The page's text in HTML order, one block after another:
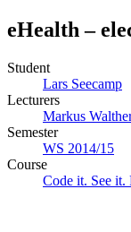
eHealth –
Student
Lars Seecamp
Lecturers
Markus
Semester
WS 2014/15
Course
Code it. See it.